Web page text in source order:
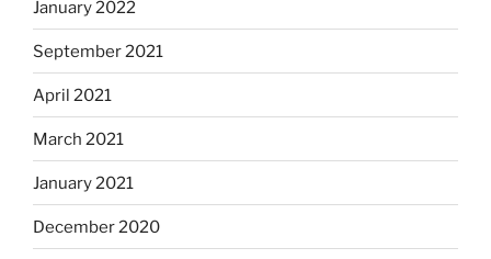
January 2022
September 2021
April 2021
March 2021
January 2021
December 2020